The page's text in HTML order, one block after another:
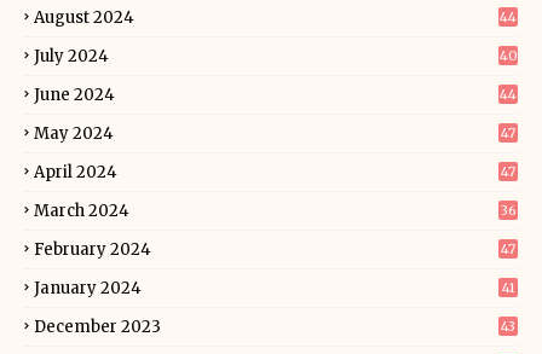
August 2024 44
July 2024 40
June 2024 44
May 2024 47
April 2024 47
March 2024 36
February 2024 47
January 2024 41
December 2023 43